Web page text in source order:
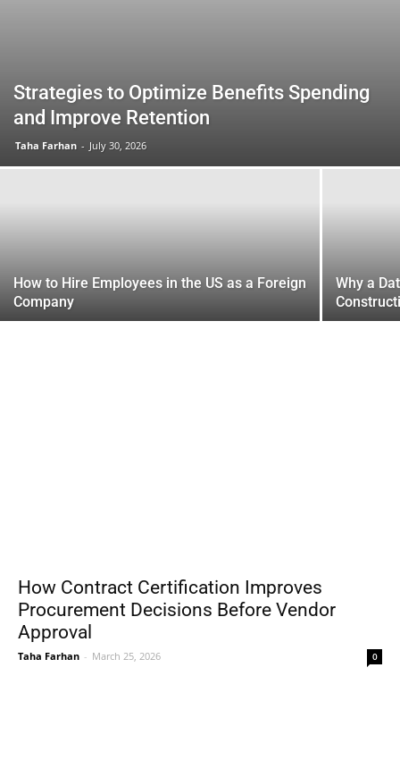
Strategies to Optimize Benefits Spending
and Improve Retention
Taha Farhan - July 30, 2026
How to Hire Employees in the US as a Foreign
Company
Why a
How Contract Certification Improves
Procurement Decisions Before Vendor
Approval
Taha Farhan - March 25, 2026 0